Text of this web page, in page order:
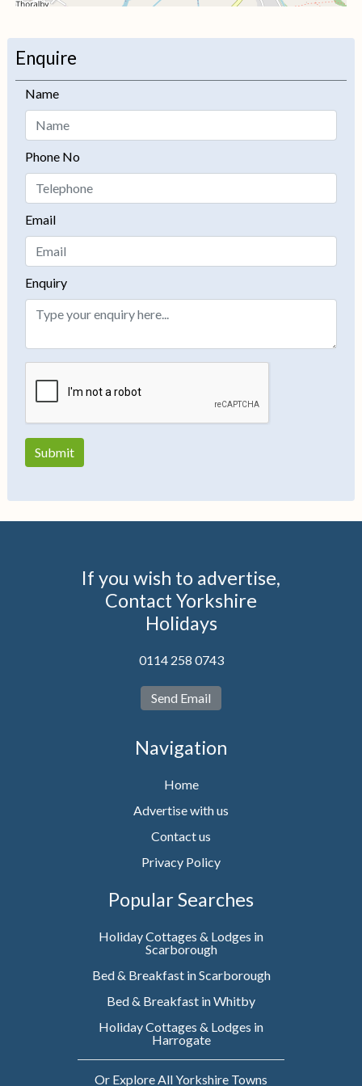
−
Enquire
Name
Phone No
Email
Enquiry
If you wish to advertise,
Contact Yorkshire
Holidays
0114 258 0743
Send Email
Navigation
Home
Advertise with us
Contact us
Privacy Policy
Popular Searches
Holiday Cottages & Lodges in
Scarborough
Bed & Breakfast in Scarborough
Bed & Breakfast in Whitby
Holiday Cottages & Lodges in
Harrogate
Or Explore All Yorkshire Towns